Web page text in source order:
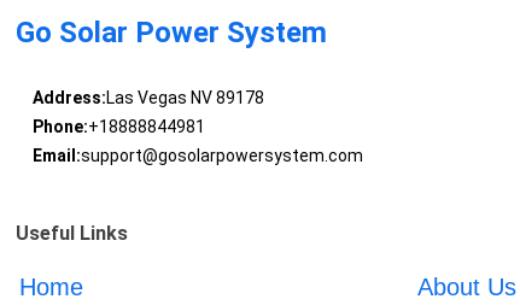
Go Solar Power System
Address:Las Vegas NV 89178
Phone:+18888844981
Email:support@gosolarpowersystem.com
Useful Links
Home About Us